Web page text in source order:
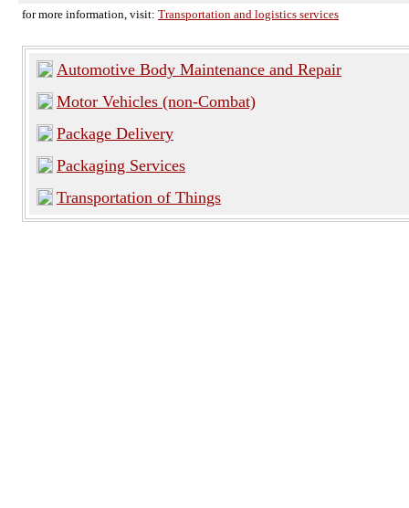
for more information, visit: Transportation and logistics services
Automotive Body Maintenance and Repair
Motor Vehicles (non-Combat)
Package Delivery
Packaging Services
Transportation of Things